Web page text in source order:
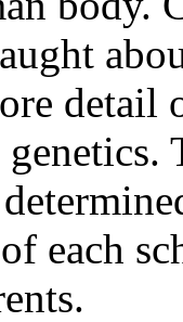
detail
each